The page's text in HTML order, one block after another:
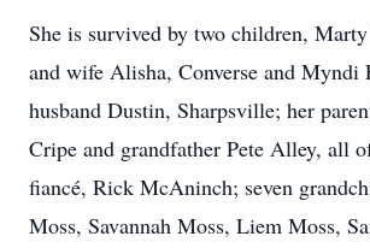
She is survived by two children,
and wife Alisha, Converse and Myndi
husband Dustin, Sharpsville; her
Cripe and grandfather Pete Alley, all
fiancé, Rick McAninch; seven
Moss, Savannah Moss, Liem Moss,